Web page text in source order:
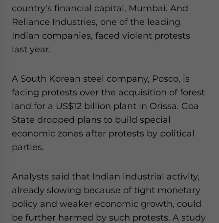
country's financial capital, Mumbai. And
Reliance Industries, one of the leading
Indian companies, faced violent protests
last year.
A South Korean steel company, Posco, is
facing protests over the acquisition of forest
land for a US$12 billion plant in Orissa. Goa
State dropped plans to build special
economic zones after protests by political
parties.
Analysts said that Indian industrial activity,
already slowing because of tight monetary
policy and weaker economic growth, could
be further harmed by such protests. A study